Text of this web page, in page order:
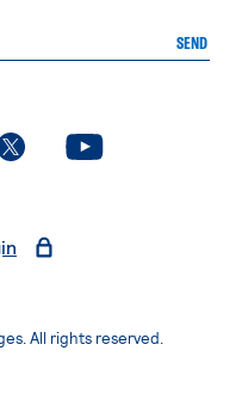
SEND
page
. External page. External page
All rights reserved.